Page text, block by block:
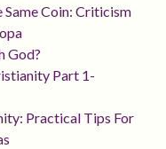
Same Coin: Criticism
God?
Part 1-
Practical Tips For